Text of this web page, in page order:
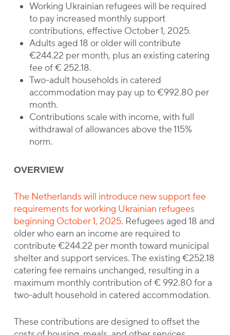
Working Ukrainian refugees will be required
to pay increased monthly support
contributions, effective October 1, 2025.
Adults aged 18 or older will contribute
€244.22 per month, plus an existing catering
fee of € 252.18.
Two-adult households in catered
accommodation may pay up to €992.80 per
month.
Contributions scale with income, with full
withdrawal of allowances above the 115%
norm.
OVERVIEW
The Netherlands will introduce new support fee
requirements for working Ukrainian refugees
beginning October 1, 2025. Refugees aged 18 and
older who earn an income are required to
contribute €244.22 per month toward municipal
shelter and support services. The existing €252.18
catering fee remains unchanged, resulting in a
maximum monthly contribution of € 992.80 for a
two-adult household in catered accommodation.
These contributions are designed to offset the